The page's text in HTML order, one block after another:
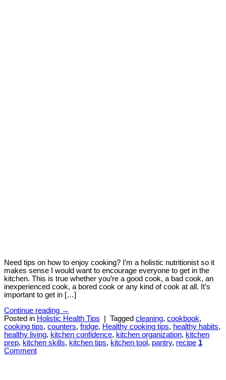
Need tips on how to enjoy cooking? I’m a holistic nutritionist so it
makes sense I would want to encourage everyone to get in the
kitchen. This is true whether you’re a good cook, a bad cook, an
inexperienced cook, a bored cook or any kind of cook at all. It’s
important to get in […]
Continue reading →
Posted in Holistic Health Tips Tagged cleaning, cookbook,
cooking tips, counters, fridge, Healthy cooking tips, healthy habits,
healthy living, kitchen confidence, kitchen organization, kitchen
prep, kitchen skills, kitchen tips, kitchen tool , pantry, recipe 1
Comment